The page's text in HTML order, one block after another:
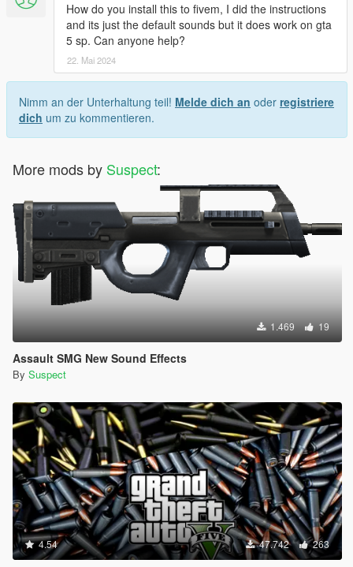
How do you install this to fivem, I did the instructions
and its just the default sounds but it does work on gta
5 sp. Can anyone help?
22. Mai 2024
Nimm an der Unterhaltung teil! Melde dich an oder registriere
dich um zu kommentieren.
More mods by Suspect:
1.469 19
Assault SMG New Sound Effects
By Suspect
4.54 47.742 263